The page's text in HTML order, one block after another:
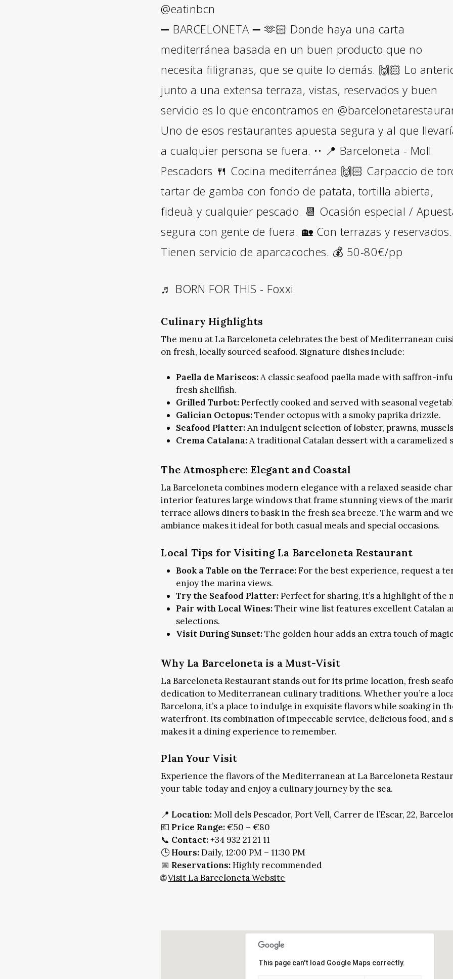
@eatinbcn
➖ BARCELONETA ➖ 🫶🏻 Donde haya una carta
mediterránea basada en un buen producto que no
necesita filigranas, que se quite lo demás. 🙌🏻 Lo
junto a una extensa terraza, vistas, reservados y buen
servicio es lo que encontramos en
Uno de esos restaurantes apuesta segura y al que
a cualquier persona se fuera. •• 📍 Barceloneta - Moll
Pescadors 🍴 Cocina mediterránea 🙌🏻 Carpaccio de
tartar de gamba con fondo de patata, tortilla abierta,
fideuà y cualquier pescado. 📆 Ocasión especial /
segura con gente de fuera. 🏡 Con terrazas y reservados.
Tienen servicio de aparcacoches. 💰 50-80€/pp
♬ BORN FOR THIS - Foxxi
Culinary Highlights
The menu at La Barceloneta celebrates the best of Mediterranean
on fresh, locally sourced seafood. Signature dishes include:
Paella de Mariscos:A classic seafood paella made with saffron-
fresh shellfish.
Grilled Turbot:Perfectly cooked and served with seasonal
Galician Octopus:Tender octopus with a smoky paprika drizzle.
Seafood Platter:An indulgent selection of lobster, prawns,
Crema Catalana:A traditional Catalan dessert with a caramelized
The Atmosphere: Elegant and Coastal
La Barceloneta combines modern elegance with a relaxed seaside
interior features large windows that frame stunning views of the
terrace allows diners to bask in the fresh sea breeze. The warm and
ambiance makes it ideal for both casual meals and special occasions.
Local Tips for Visiting La Barceloneta Restaurant
Book a Table on the Terrace:For the best experience, request a
enjoy the marina views.
Try the Seafood Platter:Perfect for sharing, it’s a highlight of the
Pair with Local Wines:Their wine list features excellent Catalan
selections.
Visit During Sunset:The golden hour adds an extra touch of
Why La Barceloneta is a Must-Visit
La Barceloneta Restaurant stands out for its prime location, fresh
dedication to Mediterranean culinary traditions. Whether you’re a
Barcelona, it’s a place to indulge in exquisite flavors while soaking in
waterfront. Its combination of impeccable service, delicious food, and
makes it a dining experience to remember.
Plan Your Visit
Experience the flavors of the Mediterranean at La Barceloneta
your table today and enjoy a culinary journey by the sea.
📍 Location:Moll dels Pescador, Port Vell, Carrer de l’Escar, 22,
💶 Price Range:€50 – €80
📞 Contact:+34 932 21 21 11
🕒Hours:Daily, 12:00 PM – 11:30 PM
📅 Reservations:Highly recommended
🌐Visit La Barceloneta Website
This page can't load Google Maps correctly.
Subscribe and never miss out
SUBSCRIBE NOW
ART & CULTURE PLACES TO STAY FOOD & DRINKS SHOP THE CITY